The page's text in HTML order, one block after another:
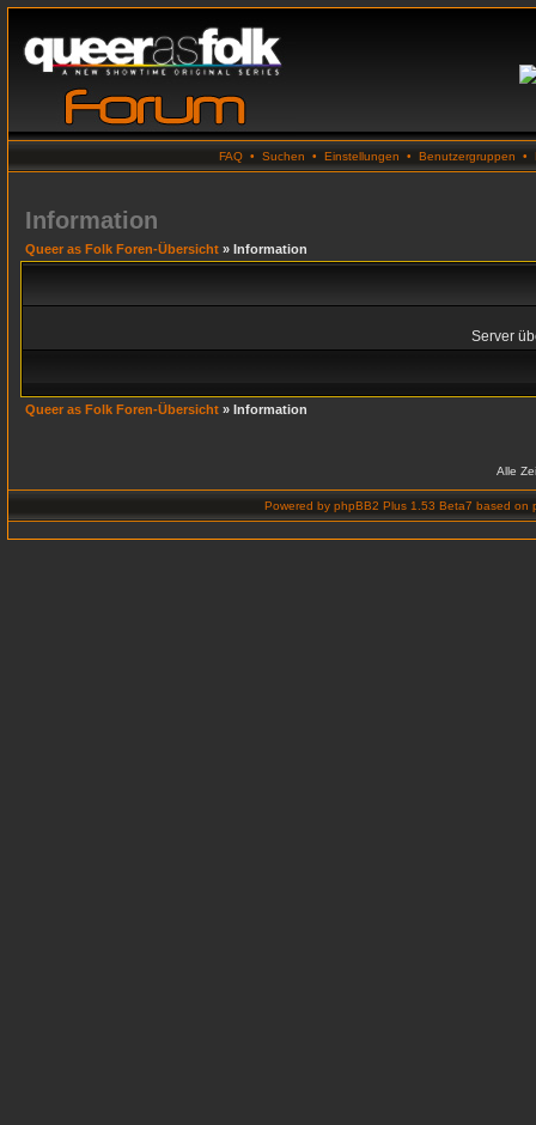
FAQ • Suchen • Einstellungen • Benutzergruppen •
Information
Queer as Folk Foren-Übersicht » Information
Server
Queer as Folk Foren-Übersicht » Information
Alle
Powered by phpBB2 Plus 1.53 Beta7 based on